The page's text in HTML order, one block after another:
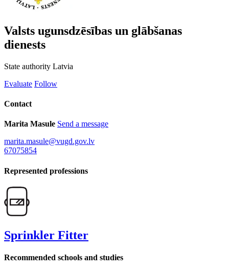
Valsts ugunsdzēsības un glābšanas
dienests
State authority Latvia
Evaluate Follow
Contact
Marita Masule Send a message
marita.masule@vugd.gov.lv
67075854
Represented professions
Sprinkler Fitter
Recommended schools and studies